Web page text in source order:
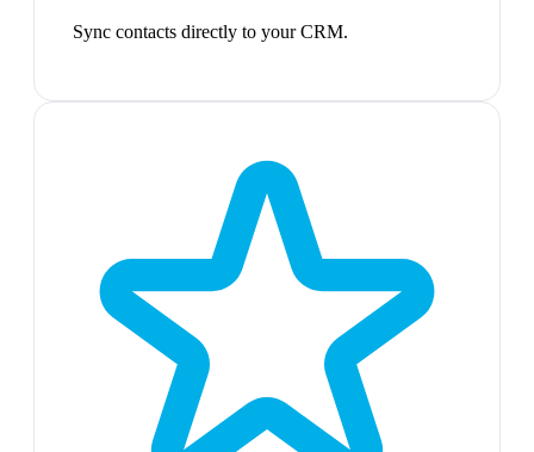
Sync contacts directly to your CRM.